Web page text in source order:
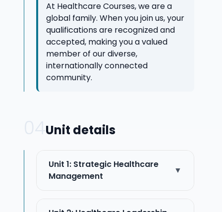
At Healthcare Courses, we are a
global family. When you join us, your
qualifications are recognized and
accepted, making you a valued
member of our diverse,
internationally connected
community.
Unit details
Unit 1: Strategic Healthcare
Management
▼